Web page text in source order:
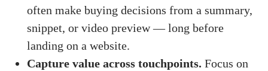
often make buying decisions from a summary,
snippet, or video preview — long before
landing on a website.
Capture value across touchpoints. Focus on